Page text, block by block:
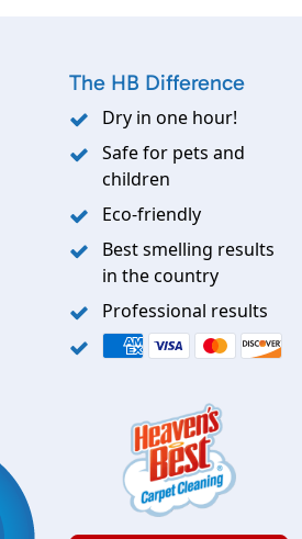
The HB Difference
Dry in one hour!
Safe for pets and
children
Eco-friendly
Best smelling results
in the country
Professional results